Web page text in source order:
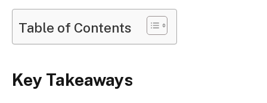
Table of Contents
Key Takeaways